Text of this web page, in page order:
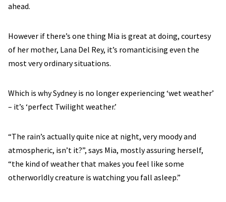
ahead.
However if there’s one thing Mia is great at doing, courtesy
of her mother, Lana Del Rey, it’s romanticising even the
most very ordinary situations.
Which is why Sydney is no longer experiencing ‘wet weather’
– it’s ‘perfect Twilight weather.’
“The rain’s actually quite nice at night, very moody and
atmospheric, isn’t it?”, says Mia, mostly assuring herself,
“the kind of weather that makes you feel like some
otherworldly creature is watching you fall asleep.”